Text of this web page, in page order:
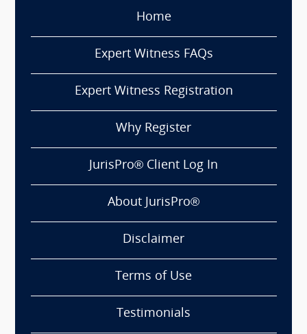
Home
Expert Witness FAQs
Expert Witness Registration
Why Register
JurisPro® Client Log In
About JurisPro®
Disclaimer
Terms of Use
Testimonials